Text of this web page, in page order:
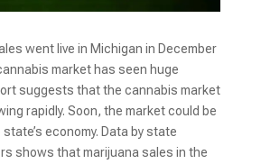
went live in Michigan in December
market has seen huge
suggests that the cannabis market
rapidly. Soon, the market could be
economy. Data by state
shows that marijuana sales in the